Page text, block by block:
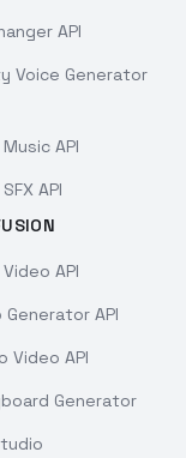
API
Voice Generator
API
API
API
Generator API
Video API
Generator